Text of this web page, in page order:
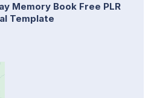
Memory Book Free PLR
Template